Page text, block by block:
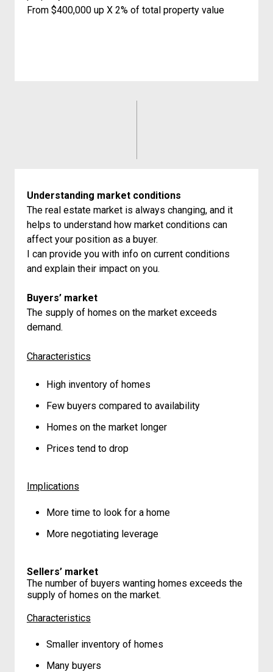
From $400,000 up X 2% of total property value
Understanding market conditions
The real estate market is always changing, and it
helps to understand how market conditions can
affect your position as a buyer.
I can provide you with info on current conditions
and explain their impact on you.
Buyers’ market
The supply of homes on the market exceeds
demand.
Characteristics
High inventory of homes
Few buyers compared to availability
Homes on the market longer
Prices tend to drop
Implications
More time to look for a home
More negotiating leverage
Sellers’ market
The number of buyers wanting homes exceeds the
supply of homes on the market.
Characteristics
Smaller inventory of homes
Many buyers